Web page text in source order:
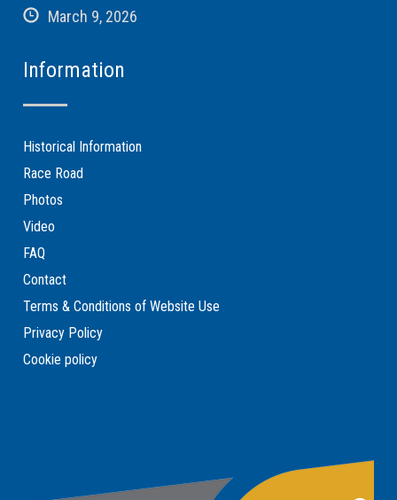
March 9, 2026
Information
Historical Information
Race Road
Photos
Video
FAQ
Contact
Terms & Conditions of Website Use
Privacy Policy
Cookie policy